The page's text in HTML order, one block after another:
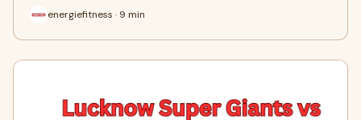
energiefitness · 9 min